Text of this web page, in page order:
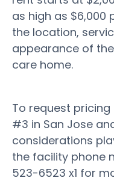
as high as $6,000
the location,
appearance of
care home.
To request pricing
#3 in San Jose
considerations
the facility phone
523-6523 x1 for